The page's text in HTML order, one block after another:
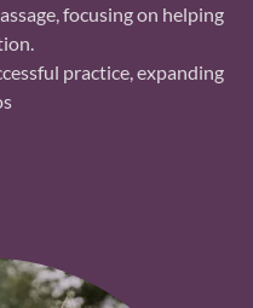
focusing on helping
practice, expanding